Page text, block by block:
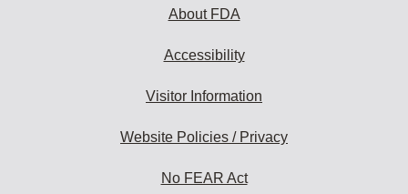
About FDA
Accessibility
Visitor Information
Website Policies / Privacy
No FEAR Act